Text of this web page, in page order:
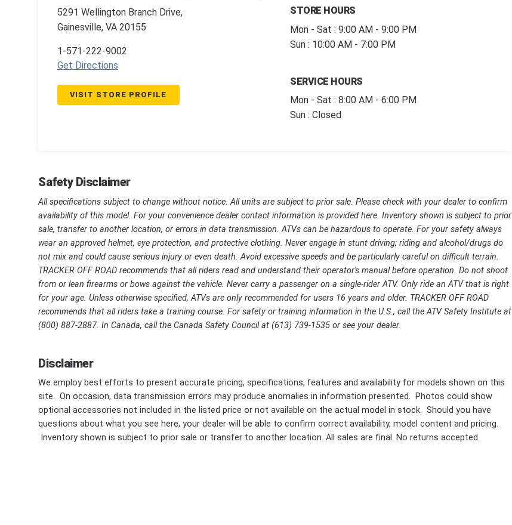
5291 Wellington Branch Drive,
Gainesville, VA 20155
1-571-222-9002
Get Directions
VISIT STORE PROFILE
STORE HOURS
Mon - Sat : 9:00 AM - 9:00 PM
Sun : 10:00 AM - 7:00 PM
SERVICE HOURS
Mon - Sat : 8:00 AM - 6:00 PM
Sun : Closed
Safety Disclaimer
All specifications subject to change without notice. All units are subject to prior sale. Please check with your dealer to confirm
availability of this model. For your convenience dealer contact information is provided here. Inventory shown is subject to prior
sale, transfer to another location, or errors in data transmission. ATVs can be hazardous to operate. For your safety always
wear an approved helmet, eye protection, and protective clothing. Never engage in stunt driving; riding and alcohol/drugs do
not mix and could cause serious injury or even death. Avoid excessive speeds and be particularly careful on difficult terrain.
TRACKER OFF ROAD recommends that all riders read and understand their operator's manual before operation. Do not shoot
from or lean firearms or bows against the vehicle. Never carry a passenger on a single-rider ATV. Only ride an ATV that is right
for your age. Unless otherwise specified, ATVs are only recommended for users 16 years and older. TRACKER OFF ROAD
recommends that all riders take a training course. For safety or training information in the U.S., call the ATV Safety Institute at
(800) 887-2887. In Canada, call the Canada Safety Council at (613) 739-1535 or see your dealer.
Disclaimer
We employ best efforts to present accurate pricing, specifications, features and availability for models shown on this
site. On occasion, data transmission errors may produce anomalies in information presented. Photos could show
optional accessories not included in the listed price or not available on the actual model in stock. Should you have
questions about what you see here, your dealer will be able to confirm correct availability, model content and pricing.
Inventory shown is subject to prior sale or transfer to another location. All sales are final. No returns accepted.